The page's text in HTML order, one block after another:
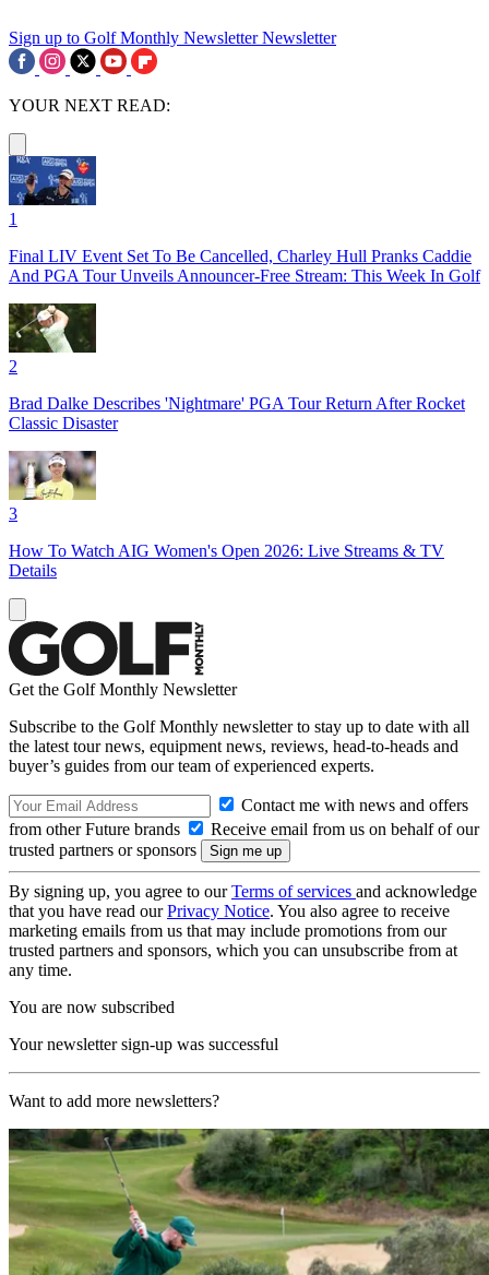
Sign up to Golf Monthly Newsletter Newsletter
YOUR NEXT READ:
1
Final LIV Event Set To Be Cancelled, Charley Hull Pranks Caddie
And PGA Tour Unveils Announcer-Free Stream: This Week In Golf
2
Brad Dalke Describes 'Nightmare' PGA Tour Return After Rocket
Classic Disaster
3
How To Watch AIG Women's Open 2026: Live Streams & TV
Details
Get the Golf Monthly Newsletter
Subscribe to the Golf Monthly newsletter to stay up to date with all
the latest tour news, equipment news, reviews, head-to-heads and
buyer’s guides from our team of experienced experts.
Contact me with news and offers
from other Future brands
Receive email from us on behalf of our
trusted partners or sponsors
By signing up, you agree to ourTerms of services and acknowledge
that you have read ourPrivacy Notice. You also agree to receive
marketing emails from us that may include promotions from our
trusted partners and sponsors, which you can unsubscribe from at
any time.
You are now subscribed
Your newsletter sign-up was successful
Want to add more newsletters?